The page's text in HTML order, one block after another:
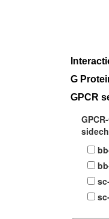
G
GPCR